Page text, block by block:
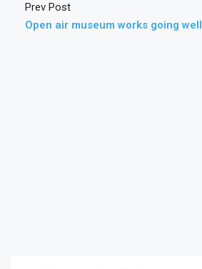
Prev Post
Open air museum works going well